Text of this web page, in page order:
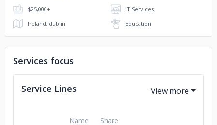
$25,000+
IT Services
Ireland, dublin
Education
Services focus
Service Lines
Name Share